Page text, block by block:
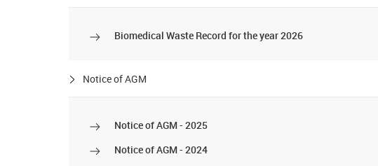
Biomedical Waste Record for the year 2026
Notice of AGM
Notice of AGM - 2025
Notice of AGM - 2024